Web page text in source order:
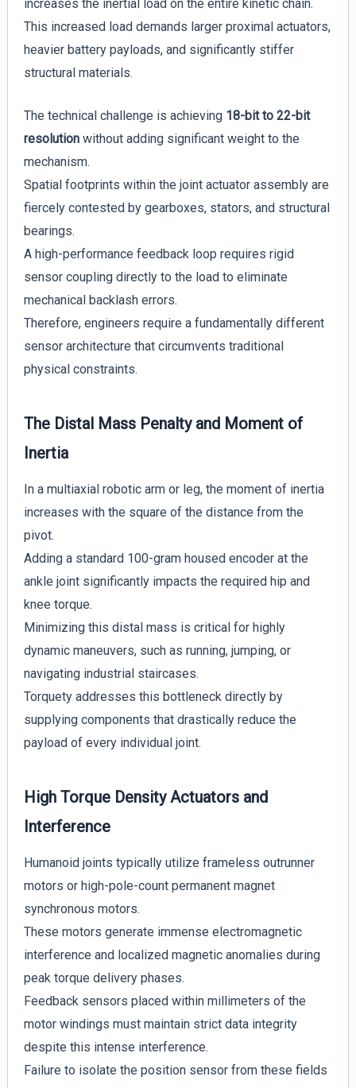
increases the inertial load on the entire kinetic chain.
This increased load demands larger proximal actuators,
heavier battery payloads, and significantly stiffer
structural materials.
The technical challenge is achieving 18-bit to 22-bit
resolutionwithout adding significant weight to the
mechanism.
Spatial footprints within the joint actuator assembly are
fiercely contested by gearboxes, stators, and structural
bearings.
A high-performance feedback loop requires rigid
sensor coupling directly to the load to eliminate
mechanical backlash errors.
Therefore, engineers require a fundamentally different
sensor architecture that circumvents traditional
physical constraints.
The Distal Mass Penalty and Moment of
Inertia
In a multiaxial robotic arm or leg, the moment of inertia
increases with the square of the distance from the
pivot.
Adding a standard 100-gram housed encoder at the
ankle joint significantly impacts the required hip and
knee torque.
Minimizing this distal mass is critical for highly
dynamic maneuvers, such as running, jumping, or
navigating industrial staircases.
Torquety addresses this bottleneck directly by
supplying components that drastically reduce the
payload of every individual joint.
High Torque Density Actuators and
Interference
Humanoid joints typically utilize frameless outrunner
motors or high-pole-count permanent magnet
synchronous motors.
These motors generate immense electromagnetic
interference and localized magnetic anomalies during
peak torque delivery phases.
Feedback sensors placed within millimeters of the
motor windings must maintain strict data integrity
despite this intense interference.
Failure to isolate the position sensor from these fields